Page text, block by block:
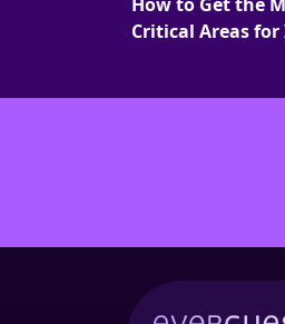
Critical Areas for